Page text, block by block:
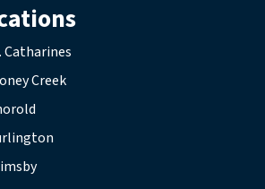
Catharines
Creek